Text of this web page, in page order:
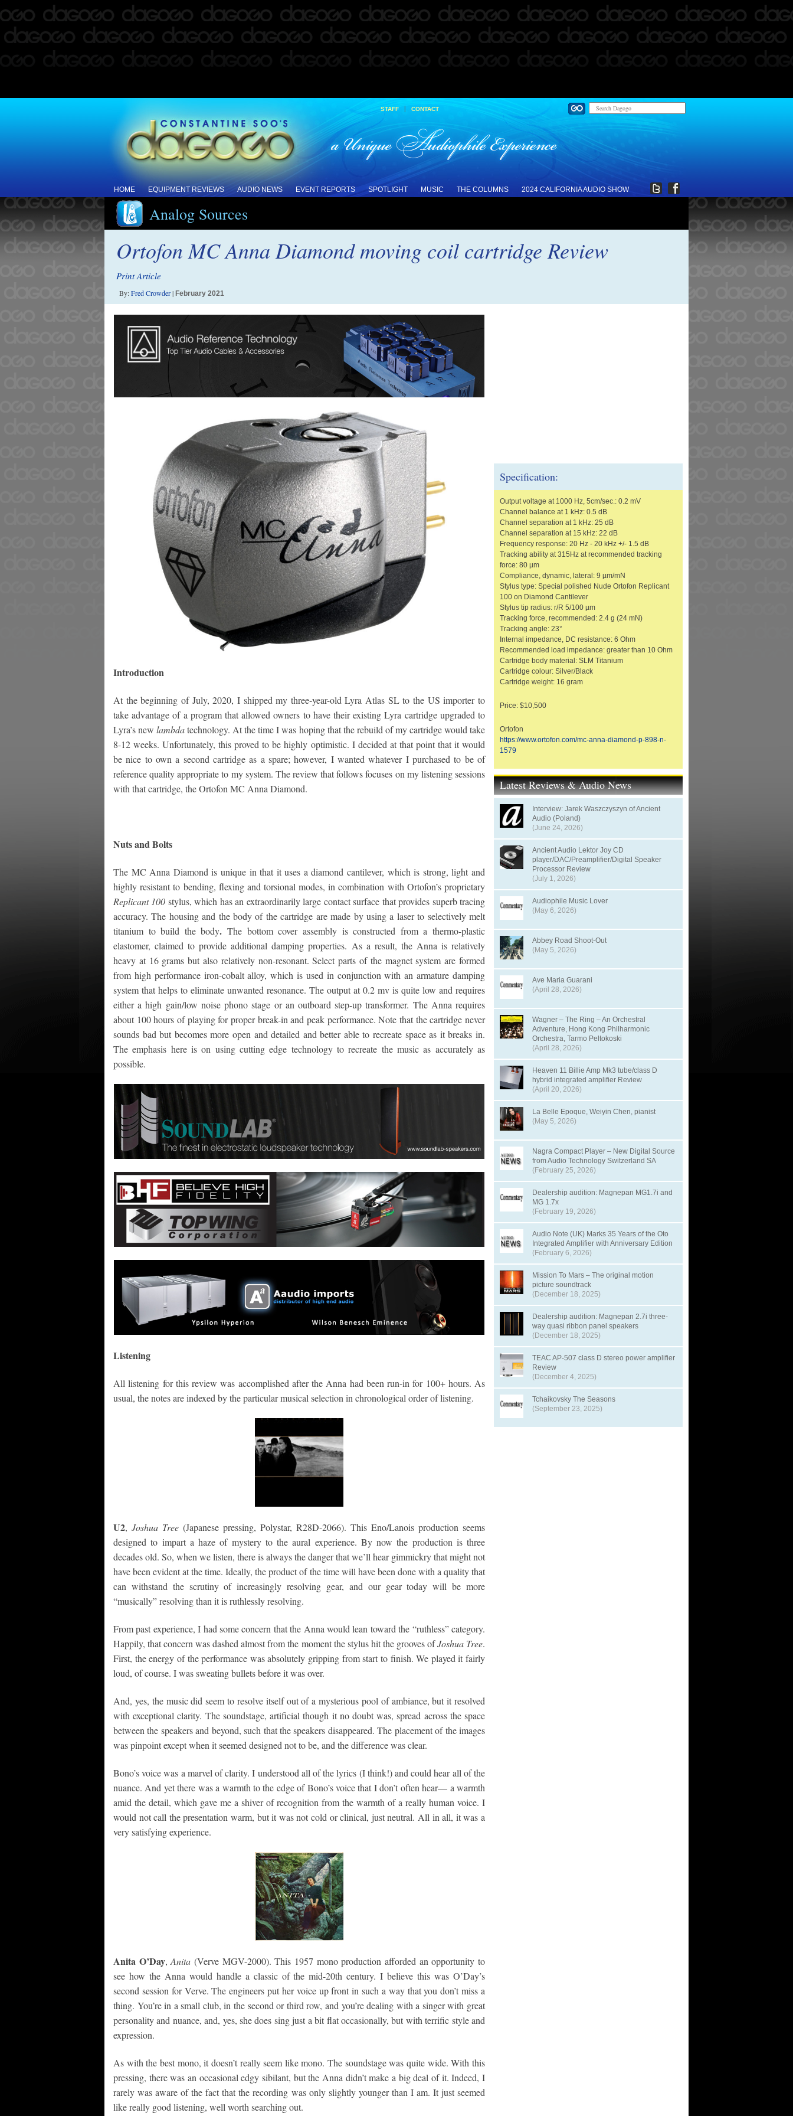
STAFF | CONTACT
HOME EQUIPMENT REVIEWS AUDIO NEWS EVENT REPORTS SPOTLIGHT MUSIC THE COLUMNS 2024 CALIFORNIA AUDIO SHOW
Analog Sources
Ortofon MC Anna Diamond moving coil cartridge Review
Print Article
By:Fred Crowder| February 2021
Introduction
At the beginning of July, 2020, I shipped my three-year-old Lyra Atlas SL to the US importer to
take advantage of a program that allowed owners to have their existing Lyra cartridge upgraded to
Lyra’s newlambdatechnology. At the time I was hoping that the rebuild of my cartridge would take
8-12 weeks. Unfortunately, this proved to be highly optimistic. I decided at that point that it would
be nice to own a second cartridge as a spare; however, I wanted whatever I purchased to be of
reference quality appropriate to my system. The review that follows focuses on my listening sessions
with that cartridge, the Ortofon MC Anna Diamond.
Nuts and Bolts
The MC Anna Diamond is unique in that it uses a diamond cantilever, which is strong, light and
highly resistant to bending, flexing and torsional modes, in combination with Ortofon’s proprietary
Replicant 100 stylus, which has an extraordinarily large contact surface that provides superb tracing
accuracy. The housing and the body of the cartridge are made by using a laser to selectively melt
titanium to build the body.The bottom cover assembly is constructed from a thermo-plastic
elastomer, claimed to provide additional damping properties. As a result, the Anna is relatively
heavy at 16 grams but also relatively non-resonant. Select parts of the magnet system are formed
from high performance iron-cobalt alloy, which is used in conjunction with an armature damping
system that helps to eliminate unwanted resonance. The output at 0.2 mv is quite low and requires
either a high gain/low noise phono stage or an outboard step-up transformer. The Anna requires
about 100 hours of playing for proper break-in and peak performance. Note that the cartridge never
sounds bad but becomes more open and detailed and better able to recreate space as it breaks in.
The emphasis here is on using cutting edge technology to recreate the music as accurately as
possible.
Listening
All listening for this review was accomplished after the Anna had been run-in for 100+ hours. As
usual, the notes are indexed by the particular musical selection in chronological order of listening.
U2, Joshua Tree (Japanese pressing, Polystar, R28D-2066). This Eno/Lanois production seems
designed to impart a haze of mystery to the aural experience. By now the production is three
decades old. So, when we listen, there is always the danger that we’ll hear gimmickry that might not
have been evident at the time. Ideally, the product of the time will have been done with a quality that
can withstand the scrutiny of increasingly resolving gear, and our gear today will be more
“musically” resolving than it is ruthlessly resolving.
From past experience, I had some concern that the Anna would lean toward the “ruthless” category.
Happily, that concern was dashed almost from the moment the stylus hit the grooves ofJoshua Tree.
First, the energy of the performance was absolutely gripping from start to finish. We played it fairly
loud, of course. I was sweating bullets before it was over.
And, yes, the music did seem to resolve itself out of a mysterious pool of ambiance, but it resolved
with exceptional clarity. The soundstage, artificial though it no doubt was, spread across the space
between the speakers and beyond, such that the speakers disappeared. The placement of the images
was pinpoint except when it seemed designed not to be, and the difference was clear.
Bono’s voice was a marvel of clarity. I understood all of the lyrics (I think!) and could hear all of the
nuance. And yet there was a warmth to the edge of Bono’s voice that I don’t often hear— a warmth
amid the detail, which gave me a shiver of recognition from the warmth of a really human voice. I
would not call the presentation warm, but it was not cold or clinical, just neutral. All in all, it was a
very satisfying experience.
Anita O’Day,Anita(Verve MGV-2000). This 1957 mono production afforded an opportunity to
see how the Anna would handle a classic of the mid-20th century. I believe this was O’Day’s
second session for Verve. The engineers put her voice up front in such a way that you don’t miss a
thing. You’re in a small club, in the second or third row, and you’re dealing with a singer with great
personality and nuance, and, yes, she does sing just a bit flat occasionally, but with terrific style and
expression.
As with the best mono, it doesn’t really seem like mono. The soundstage was quite wide. With this
pressing, there was an occasional edgy sibilant, but the Anna didn’t make a big deal of it. Indeed, I
rarely was aware of the fact that the recording was only slightly younger than I am. It just seemed
like really good listening, well worth searching out.
Specification:
Output voltage at 1000 Hz, 5cm/sec.: 0.2 mV
Channel balance at 1 kHz: 0.5 dB
Channel separation at 1 kHz: 25 dB
Channel separation at 15 kHz: 22 dB
Frequency response: 20 Hz - 20 kHz +/- 1.5 dB
Tracking ability at 315Hz at recommended tracking
force: 80 µm
Compliance, dynamic, lateral: 9 µm/mN
Stylus type: Special polished Nude Ortofon Replicant
100 on Diamond Cantilever
Stylus tip radius: r/R 5/100 µm
Tracking force, recommended: 2.4 g (24 mN)
Tracking angle: 23°
Internal impedance, DC resistance: 6 Ohm
Recommended load impedance: greater than 10 Ohm
Cartridge body material: SLM Titanium
Cartridge colour: Silver/Black
Cartridge weight: 16 gram
Price: $10,500
Ortofon
https://www.ortofon.com/mc-anna-diamond-p-898-n-
1579
Latest Reviews & Audio News
Interview: Jarek Waszczyszyn of Ancient
Audio (Poland)
(June 24, 2026)
Ancient Audio Lektor Joy CD
player/DAC/Preamplifier/Digital Speaker
Processor Review
(July 1, 2026)
Audiophile Music Lover
(May 6, 2026)
Abbey Road Shoot-Out
(May 5, 2026)
Ave Maria Guarani
(April 28, 2026)
Wagner – The Ring – An Orchestral
Adventure, Hong Kong Philharmonic
Orchestra, Tarmo Peltokoski
(April 28, 2026)
Heaven 11 Billie Amp Mk3 tube/class D
hybrid integrated amplifier Review
(April 20, 2026)
La Belle Epoque, Weiyin Chen, pianist
(May 5, 2026)
Nagra Compact Player – New Digital Source
from Audio Technology Switzerland SA
(February 25, 2026)
Dealership audition: Magnepan MG1.7i and
MG 1.7x
(February 19, 2026)
Audio Note (UK) Marks 35 Years of the Oto
Integrated Amplifier with Anniversary Edition
(February 6, 2026)
Mission To Mars – The original motion
picture soundtrack
(December 18, 2025)
Dealership audition: Magnepan 2.7i three-
way quasi ribbon panel speakers
(December 18, 2025)
TEAC AP-507 class D stereo power amplifier
Review
(December 4, 2025)
Tchaikovsky The Seasons
(September 23, 2025)